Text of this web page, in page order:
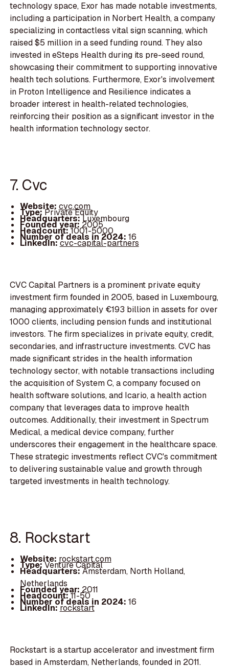
technology space, Exor has made notable investments,
including a participation in Norbert Health, a company
specializing in contactless vital sign scanning, which
raised $5 million in a seed funding round. They also
invested in eSteps Health during its pre-seed round,
showcasing their commitment to supporting innovative
health tech solutions. Furthermore, Exor's involvement
in Proton Intelligence and Resilience indicates a
broader interest in health-related technologies,
reinforcing their position as a significant investor in the
health information technology sector.
7. Cvc
Website: cvc.com
Type:Private Equity
Headquarters:Luxembourg
Founded year: 2005
Headcount:1001-5000
Number of deals in 2024: 16
LinkedIn:cvc-capital-partners
CVC Capital Partners is a prominent private equity
investment firm founded in 2005, based in Luxembourg,
managing approximately €193 billion in assets for over
1000 clients, including pension funds and institutional
investors. The firm specializes in private equity, credit,
secondaries, and infrastructure investments. CVC has
made significant strides in the health information
technology sector, with notable transactions including
the acquisition of System C, a company focused on
health software solutions, and Icario, a health action
company that leverages data to improve health
outcomes. Additionally, their investment in Spectrum
Medical, a medical device company, further
underscores their engagement in the healthcare space.
These strategic investments reflect CVC's commitment
to delivering sustainable value and growth through
targeted investments in health technology.
8. Rockstart
Website: rockstart.com
Type:Venture Capital
Headquarters:Amsterdam, North Holland,
Netherlands
Founded year: 2011
Headcount:11-50
Number of deals in 2024: 16
LinkedIn:rockstart
Rockstart is a startup accelerator and investment firm
based in Amsterdam, Netherlands, founded in 2011.